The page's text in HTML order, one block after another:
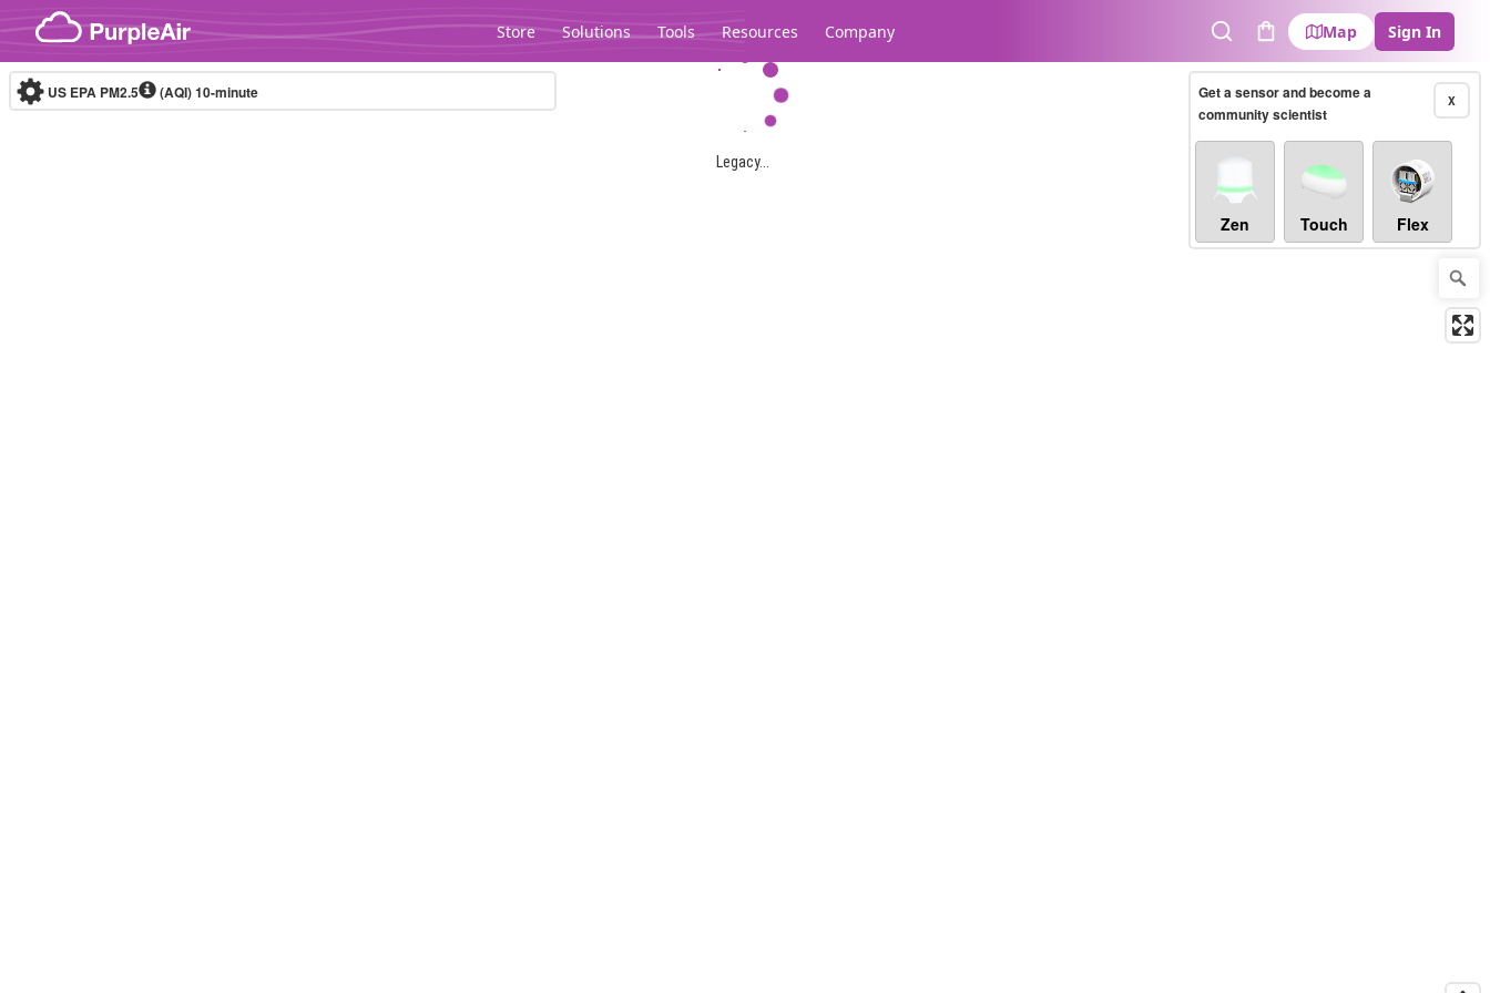
Skip to content
Store Solutions Tools Resources Company
SearchCart
Map Sign In
Legacy...
US EPA PM2.5 (AQI)10-minute X
Get a sensor and become a
community scientist
Zen Touch Flex